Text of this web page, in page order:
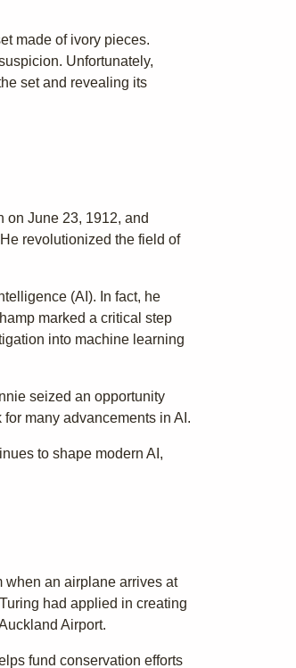
made of ivory pieces.
Unfortunately,
set and revealing its
on June 23, 1912, and
revolutionized the field of
(AI). In fact, he
marked a critical step
into machine learning
seized an opportunity
many advancements in AI.
to shape modern AI,
when an airplane arrives at
had applied in creating
Airport.
fund conservation efforts